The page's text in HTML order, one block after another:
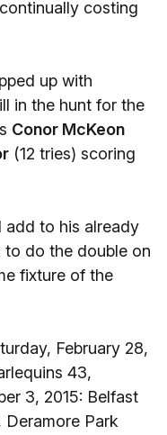
costing
up with
in the hunt for the
Conor McKeon
(12 tries) scoring
add to his already
to do the double on
fixture of the
February 28,
43,
3, 2015: Belfast
Deramore Park